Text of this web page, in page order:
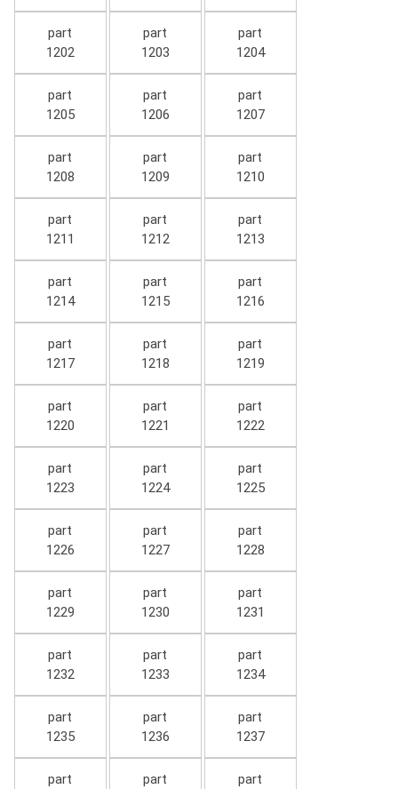
part
1202
part
1203
part
1204
part
1205
part
1206
part
1207
part
1208
part
1209
part
1210
part
1211
part
1212
part
1213
part
1214
part
1215
part
1216
part
1217
part
1218
part
1219
part
1220
part
1221
part
1222
part
1223
part
1224
part
1225
part
1226
part
1227
part
1228
part
1229
part
1230
part
1231
part
1232
part
1233
part
1234
part
1235
part
1236
part
1237
part
part
part